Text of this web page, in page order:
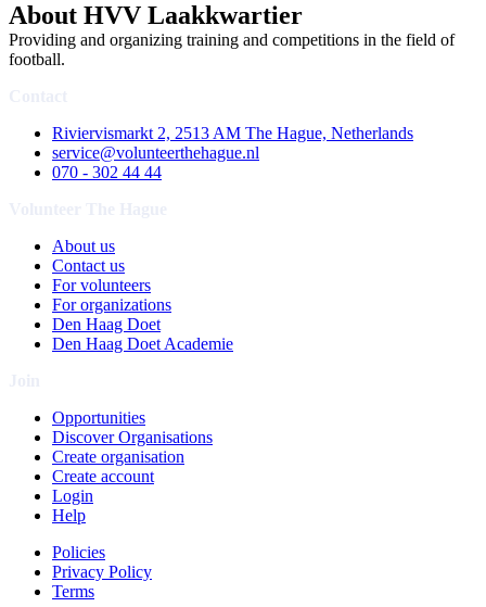
About HVV Laakkwartier
Providing and organizing training and competitions in the field of
football.
Riviervismarkt 2, 2513 AM The Hague, Netherlands
service@volunteerthehague.nl
070 - 302 44 44
About us
Contact us
For volunteers
For organizations
Den Haag Doet
Den Haag Doet Academie
Opportunities
Discover Organisations
Create organisation
Create account
Login
Help
Policies
Privacy Policy
Terms